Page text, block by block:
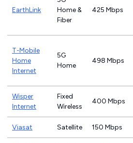
EarthLink
Home &
Fiber
425 Mbps
T-Mobile
Home
Internet
5G
Home
498 Mbps
Wisper
Internet
Fixed
Wireless
400 Mbps
Viasat Satellite 150 Mbps